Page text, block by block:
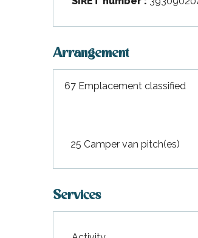
Arrangement
67 Emplacement classified
25 Camper van pitch(es)
Services